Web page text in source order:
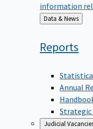
information
Back
to
Data & News
Reports
Annual
Judicial